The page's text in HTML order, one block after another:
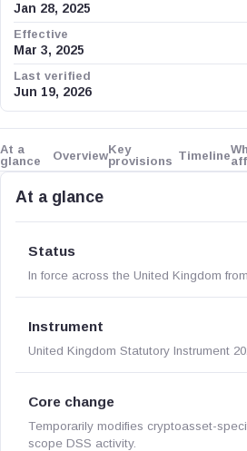
Jan 28, 2025
Effective
Mar 3, 2025
Last verified
Jun 19, 2026
At a
glance
OverviewKey
provisions Timeline
At a glance
Status
In force across the United Kingdom
Instrument
United Kingdom Statutory Instrument
Core change
Temporarily modifies cryptoasset-
scope DSS activity.